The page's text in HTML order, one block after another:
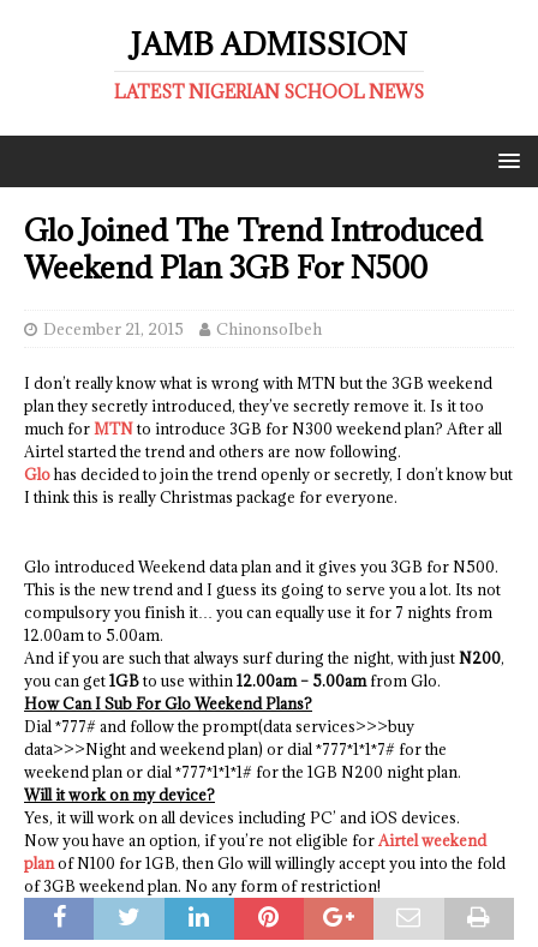
JAMB ADMISSION
LATEST NIGERIAN SCHOOL NEWS
Glo Joined The Trend Introduced
Weekend Plan 3GB For N500
December 21, 2015 ChinonsoIbeh
I don’t really know what is wrong with MTN but the 3GB weekend
plan they secretly introduced, they’ve secretly remove it. Is it too
much for MTNto introduce 3GB for N300 weekend plan? After all
Airtel started the trend and others are now following.
Glohas decided to join the trend openly or secretly, I don’t know but
I think this is really Christmas package for everyone.
Glo introduced Weekend data plan and it gives you 3GB for N500.
This is the new trend and I guess its going to serve you a lot. Its not
compulsory you finish it… you can equally use it for 7 nights from
12.00am to 5.00am.
And if you are such that always surf during the night, with justN200,
you can get1GBto use within 12.00am – 5.00am from Glo.
How Can I Sub For Glo Weekend Plans?
Dial *777# and follow the prompt(data services>>>buy
data>>>Night and weekend plan) or dial *777*1*1*7# for the
weekend plan or dial *777*1*1*1# for the 1GB N200 night plan.
Will it work on my device?
Yes, it will work on all devices including PC’ and iOS devices.
Now you have an option, if you’re not eligible for Airtel weekend
planof N100 for 1GB, then Glo will willingly accept you into the fold
of 3GB weekend plan. No any form of restriction!